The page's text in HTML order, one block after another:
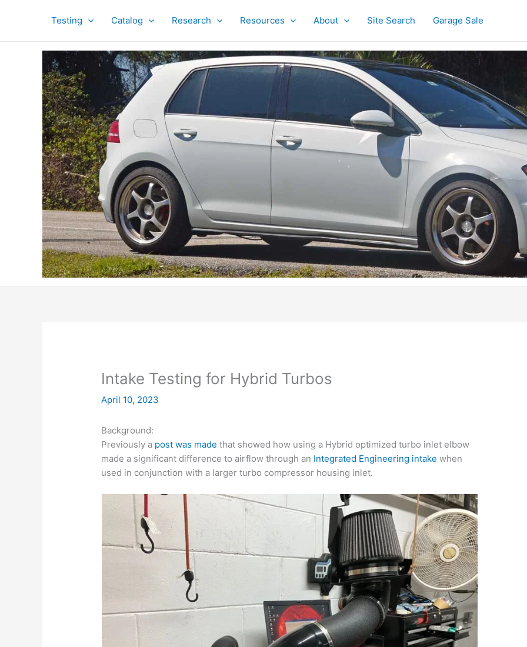
Testing Catalog Research Resources About Site Search Garage Sale
Intake Testing for Hybrid Turbos
April 10, 2023
Background:
Previously a post was made that showed how using a Hybrid optimized turbo inlet elbow
made a significant difference to airflow through an Integrated Engineering intake when
used in conjunction with a larger turbo compressor housing inlet.